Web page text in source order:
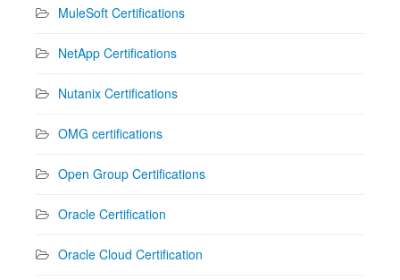
MuleSoft Certifications
NetApp Certifications
Nutanix Certifications
OMG certifications
Open Group Certifications
Oracle Certification
Oracle Cloud Certification